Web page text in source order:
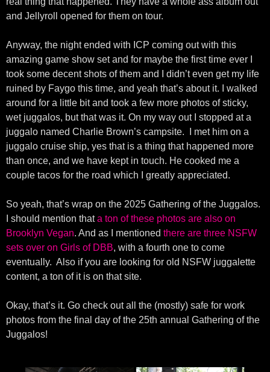
and Jellyroll opened for them on tour.
Anyway, the night ended with ICP coming out with this
amazing game show set and for maybe the first time ever I
took some decent shots of them and I didn’t even get my life
ruined by Faygo this time, and yeah that’s about it. I walked
around for a little bit and took a few more photos of sticky,
wet juggalos, but that was it. On my way out I stopped at a
juggalo named Charlie Brown’s campsite. I met him on a
juggalo cruise ship, yes that is a thing that happened more
than once, and we have kept in touch. He cooked me a
couple tacos for the road which I greatly appreciated.
So yeah, that’s wrap on the 2025 Gathering of the Juggalos.
I should mention thata ton of these photos are also on
Brooklyn Vegan. And as I mentioned there are three NSFW
sets over on Girls of DBB, with a fourth one to come
eventually. Also if you are looking for old NSFW juggalette
content, a ton of it is on that site.
Okay, that’s it. Go check out all the (mostly) safe for work
photos from the final day of the 25th annual Gathering of the
Juggalos!